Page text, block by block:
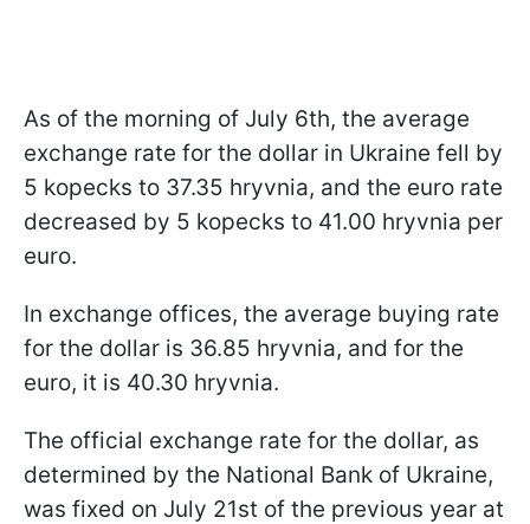
As of the morning of July 6th, the average
exchange rate for the dollar in Ukraine fell by
5 kopecks to 37.35 hryvnia, and the euro rate
decreased by 5 kopecks to 41.00 hryvnia per
euro.
In exchange offices, the average buying rate
for the dollar is 36.85 hryvnia, and for the
euro, it is 40.30 hryvnia.
The official exchange rate for the dollar, as
determined by the National Bank of Ukraine,
was fixed on July 21st of the previous year at